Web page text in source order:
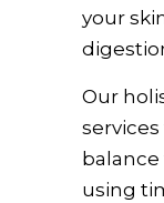
your
Our
using